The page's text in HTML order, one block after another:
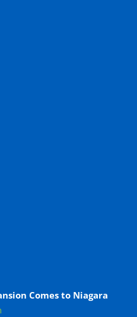
Comes to Niagara